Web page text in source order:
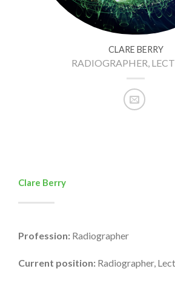
CLARE BERRY
RADIOGRAPHER,
Clare Berry
Profession: Radiographer
Current position: Radiographer,